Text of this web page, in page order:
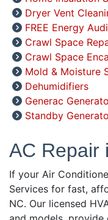
Dryer Vent
FREE Energy
Crawl Space
Crawl Space
Mold & Moisture
Dehumidifiers
Generac
Standby
AC Repair
If your Air
Services for fast,
NC. Our licensed